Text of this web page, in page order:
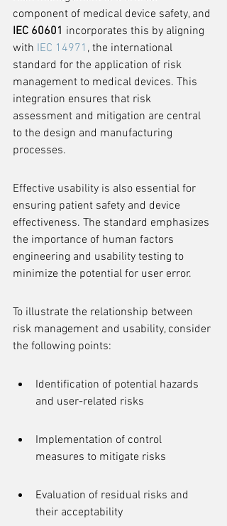
component of medical device safety, and
IEC 60601 incorporates this by aligning
with IEC 14971 , the international
standard for the application of risk
management to medical devices. This
integration ensures that risk
assessment and mitigation are central
to the design and manufacturing
processes.
Effective usability is also essential for
ensuring patient safety and device
effectiveness. The standard emphasizes
the importance of human factors
engineering and usability testing to
minimize the potential for user error.
To illustrate the relationship between
risk management and usability, consider
the following points:
Identification of potential hazards
and user-related risks
Implementation of control
measures to mitigate risks
Evaluation of residual risks and
their acceptability